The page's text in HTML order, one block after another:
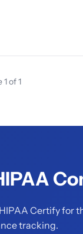
1 of 1
Certify for
tracking.